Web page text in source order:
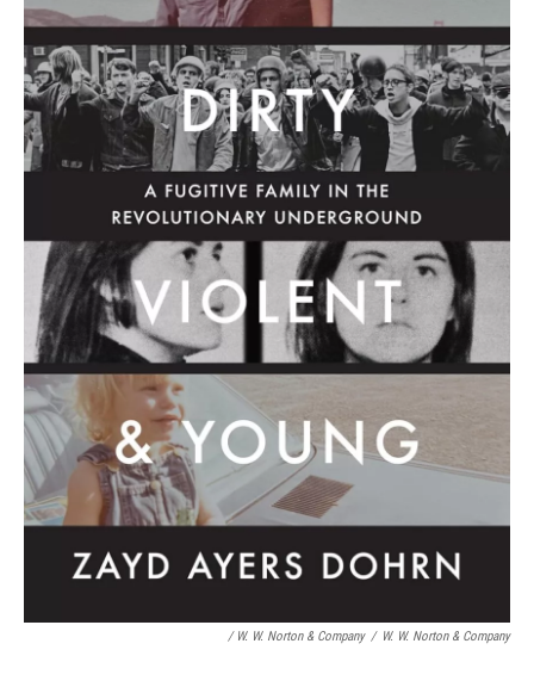
/ W. W. Norton & Company / W. W. Norton & Company